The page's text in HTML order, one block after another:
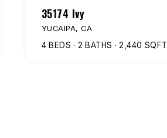
35174 Ivy
YUCAIPA, CA
4 BEDS 2 BATHS 2,440 SQFT